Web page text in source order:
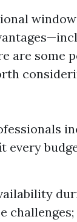
are some
every